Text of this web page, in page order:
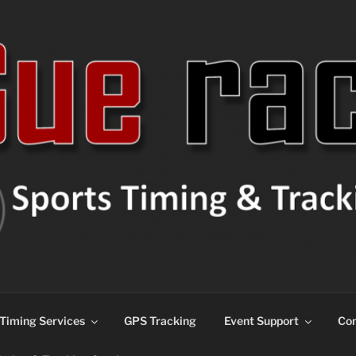
Timing Services GPS Tracking Event Support